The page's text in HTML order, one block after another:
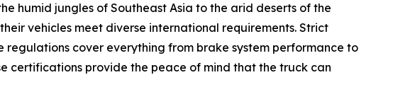
humid jungles of Southeast Asia to the arid deserts of the
vehicles meet diverse international requirements. Strict
regulations cover everything from brake system performance to
certifications provide the peace of mind that the truck can